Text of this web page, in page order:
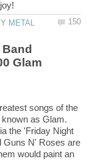
METAL
Band
Glam
songs of the
as Glam.
the 'Friday Night
Guns N' Roses are
would paint an